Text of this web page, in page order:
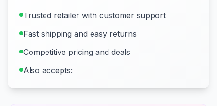
Trusted retailer with customer support
Fast shipping and easy returns
Competitive pricing and deals
Also accepts: